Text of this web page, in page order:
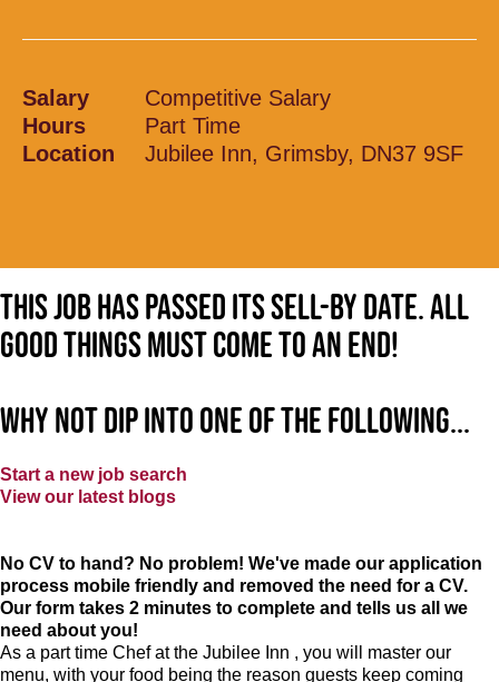
Salary
Competitive Salary
Hours
Part Time
Location
Jubilee Inn, Grimsby, DN37 9SF
This job has passed its sell-by date. All
good things must come to an end!
Why not dip into one of the following...
Start a new job search
View our latest blogs
No CV to hand? No problem! We've made our application
process mobile friendly and removed the need for a CV.
Our form takes 2 minutes to complete and tells us all we
need about you!
As a part time Chef at the Jubilee Inn , you will master our
menu, with your food being the reason guests keep coming